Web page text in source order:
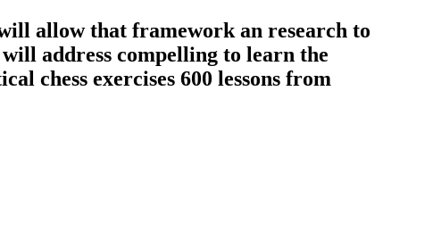
allow that framework an research to
address compelling to learn the